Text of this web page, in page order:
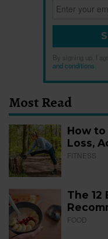
By signing up, I
and conditions
Most Read
How
Loss,
FITNESS
The 12
FOOD